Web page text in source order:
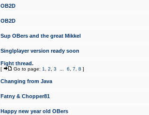
OB2D
OB2D
Sup OBers and the great Mikkel
Singlplayer version ready soon
Fight thread.
[ Go to page: 1 2 3 6 7 8 ]
Changing from Java
Fatny & Chopper81
Happy new year old OBers